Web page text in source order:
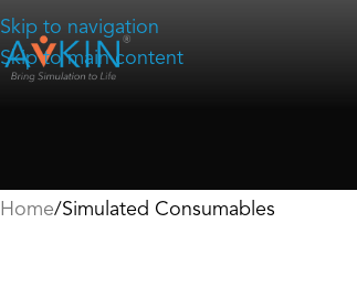
Skip to navigation
Skip to main content
Home Simulated Consumables